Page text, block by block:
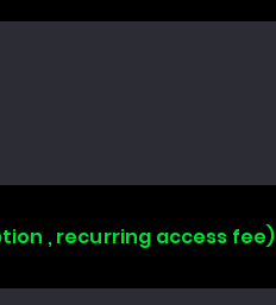
, recurring access fee)